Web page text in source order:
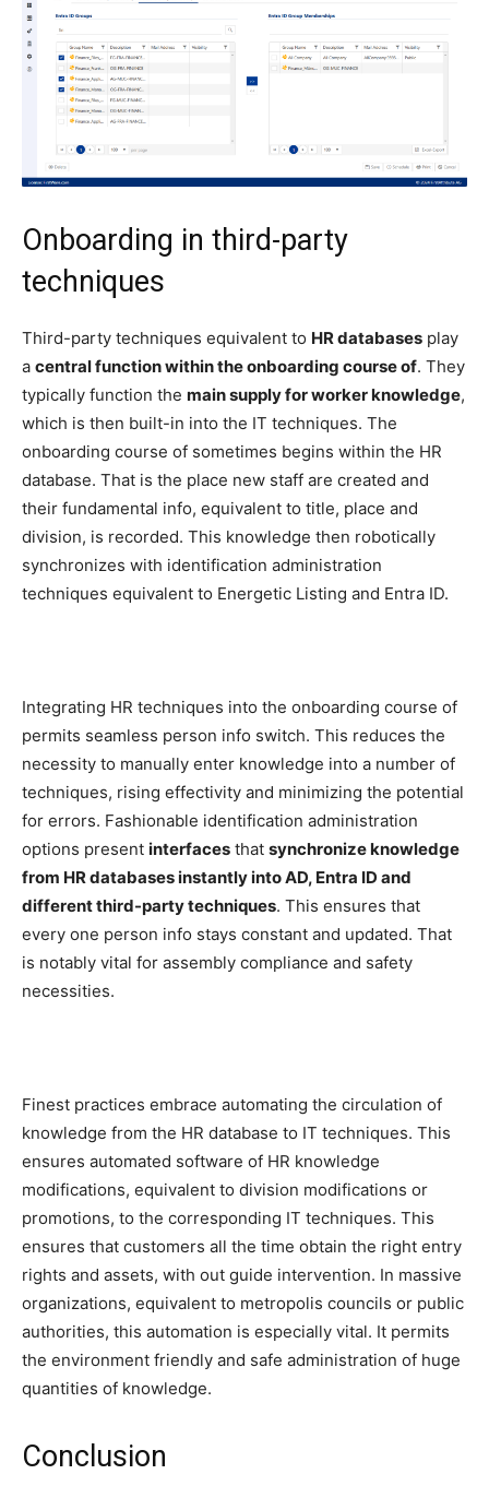
Onboarding in third-party
techniques
Third-party techniques equivalent to HR databases play
a central function within the onboarding course of. They
typically function the main supply for worker knowledge,
which is then built-in into the IT techniques. The
onboarding course of sometimes begins within the HR
database. That is the place new staff are created and
their fundamental info, equivalent to title, place and
division, is recorded. This knowledge then robotically
synchronizes with identification administration
techniques equivalent to Energetic Listing and Entra ID.
Integrating HR techniques into the onboarding course of
permits seamless person info switch. This reduces the
necessity to manually enter knowledge into a number of
techniques, rising effectivity and minimizing the potential
for errors. Fashionable identification administration
options present interfaces that synchronize knowledge
from HR databases instantly into AD, Entra ID and
different third-party techniques. This ensures that
every one person info stays constant and updated. That
is notably vital for assembly compliance and safety
necessities.
Finest practices embrace automating the circulation of
knowledge from the HR database to IT techniques. This
ensures automated software of HR knowledge
modifications, equivalent to division modifications or
promotions, to the corresponding IT techniques. This
ensures that customers all the time obtain the right entry
rights and assets, with out guide intervention. In massive
organizations, equivalent to metropolis councils or public
authorities, this automation is especially vital. It permits
the environment friendly and safe administration of huge
quantities of knowledge.
Conclusion